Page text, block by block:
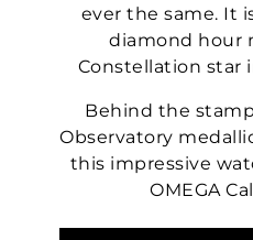
ever the same. It
diamond hour
Constellation star
Behind the
Observatory
this impressive
OMEGA